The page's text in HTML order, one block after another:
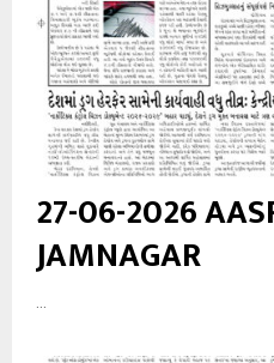
27-06-2026
JAMNAGAR
...